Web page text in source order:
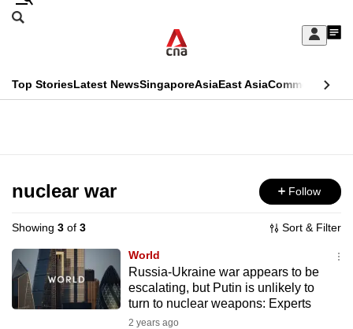
Skip
Sign
My
menu
Search
CNAR
Top StoriesLatest NewsSingaporeAsiaEast AsiaCommentary
Menu
nuclear war Follow
Showing 3 of 3 Sort & Filter
World
Russia-Ukraine war appears to be
escalating, but Putin is unlikely to
turn to nuclear weapons: Experts
2 years ago
This
longer
supported
We
know
it's